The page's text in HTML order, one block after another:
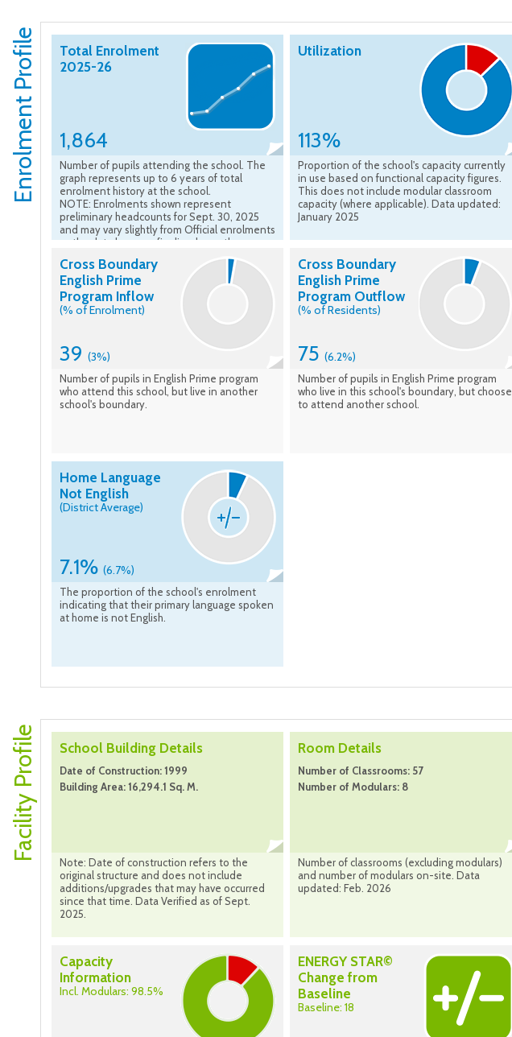
Enrolment Profile
Total Enrolment
2025-26
1,864
Number of pupils attending the school. The
graph represents up to 6 years of total
enrolment history at the school.
NOTE: Enrolments shown represent
preliminary headcounts for Sept. 30, 2025
and may vary slightly from Official enrolments
as the data become finalized over the course
Utilization
113%
Proportion of the school's capacity currently
in use based on functional capacity figures.
This does not include modular classroom
capacity (where applicable). Data updated:
January 2025
Cross Boundary
English Prime
Program Inflow
(% of Enrolment)
39 (3%)
Number of pupils in English Prime program
who attend this school, but live in another
school's boundary.
Cross Boundary
English Prime
Program Outflow
(% of Residents)
75 (6.2%)
Number of pupils in English Prime program
who live in this school's boundary, but choose
to attend another school.
Home Language
Not English
(District Average)
7.1% (6.7%)
The proportion of the school's enrolment
indicating that their primary language spoken
at home is not English.
Facility Profile School Building Details
Date of Construction: 1999
Building Area: 16,294.1 Sq. M.
Note: Date of construction refers to the
original structure and does not include
additions/upgrades that may have occurred
since that time. Data Verified as of Sept.
2025.
Room Details
Number of Classrooms: 57
Number of Modulars: 8
Number of classrooms (excluding modulars)
and number of modulars on-site. Data
updated: Feb. 2026
Capacity
Information
Incl. Modulars: 98.5%
ENERGY STAR©
Change from
Baseline
Baseline: 18